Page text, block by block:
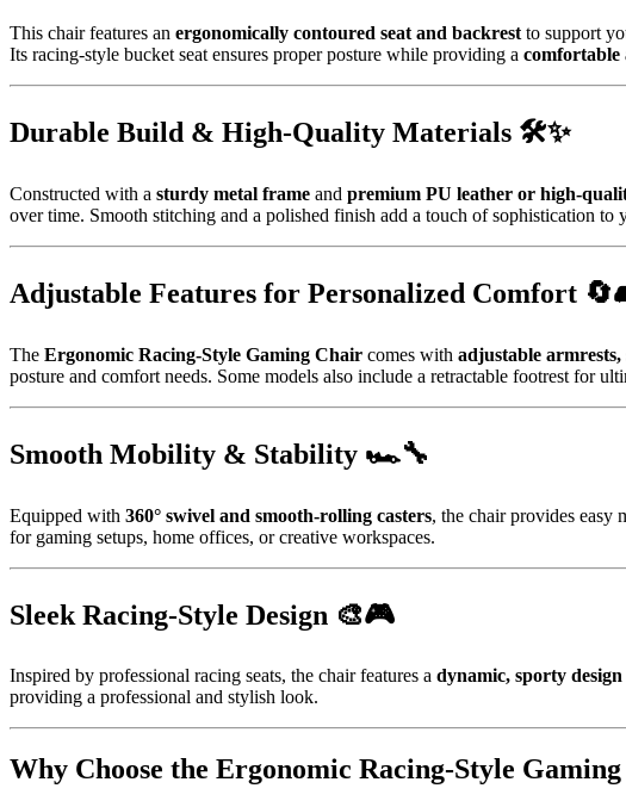
This chair features an ergonomically contoured seat and backrest to support
Its racing-style bucket seat ensures proper posture while providing a comfortable
Durable Build & High-Quality Materials 🛠️✨
Constructed with a sturdy metal frame and premium PU leather or high-
over time. Smooth stitching and a polished finish add a touch of sophistication to
Adjustable Features for Personalized Comfort
The Ergonomic Racing-Style Gaming Chair comes with adjustable
posture and comfort needs. Some models also include a retractable footrest for
Smooth Mobility & Stability 🏎️🔧
Equipped with 360° swivel and smooth-rolling casters, the chair provides easy
for gaming setups, home offices, or creative workspaces.
Sleek Racing-Style Design 🎨🎮
Inspired by professional racing seats, the chair features a dynamic, sporty design
providing a professional and stylish look.
Why Choose the Ergonomic Racing-Style